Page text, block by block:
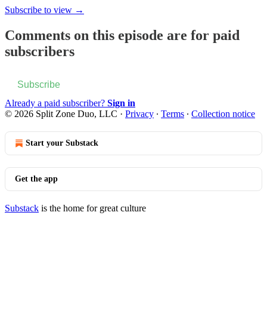
Subscribe to view →
Comments on this episode are for paid
subscribers
Subscribe
Already a paid subscriber? Sign in
© 2026 Split Zone Duo, LLC · Privacy ∙ Terms ∙ Collection notice
Start your Substack
Get the app
Substack is the home for great culture